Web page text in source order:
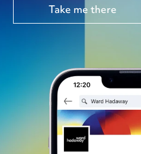
Take me there